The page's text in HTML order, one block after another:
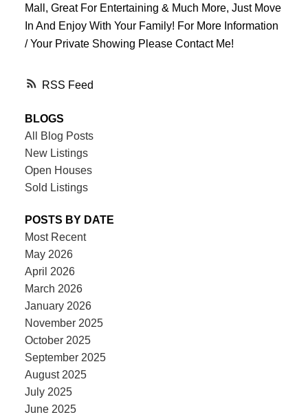
RSS
Mall, Great For Entertaining & Much More, Just Move
In And Enjoy With Your Family! For More Information
/ Your Private Showing Please Contact Me!
BLOGS
All Blog Posts
New Listings
Open Houses
Sold Listings
POSTS BY DATE
Most Recent
May 2026
April 2026
March 2026
January 2026
November 2025
October 2025
September 2025
August 2025
July 2025
June 2025